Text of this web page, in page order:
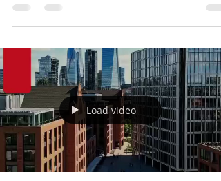
Garki, Abuja Get direct guidance on
admissions, scholarships, and popular
courses including Cyber Security, Data
Science, MBA, FinTech, and more.
Call/WhatsApp: +234 704 925 5635 to
reserve your seat today! #studyabroad
#study #UniversityOfGloucestershire
Load video